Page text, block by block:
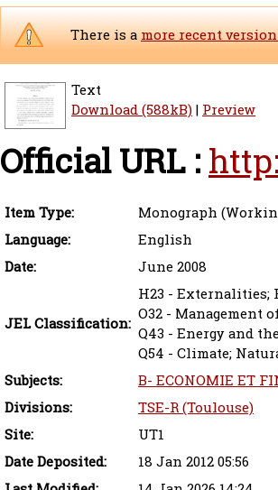
There is amore recent
Text
Download (588kB)| Preview
Official URL :
Item Type:
Monograph
Language:
English
Date:
June 2008
JEL Classification:
H23 - Externalities;
O32 - Management
Q43 - Energy and
Q54 - Climate;
Subjects:
B- ECONOMIE ET
Divisions:
TSE-R (Toulouse)
Site:
UT1
Date Deposited:
18 Jan 2012 05:56